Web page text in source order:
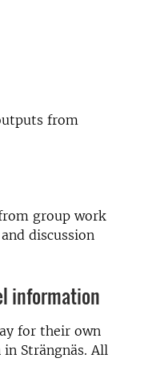
from
group work
discussion
information
for their own
Strängnäs. All